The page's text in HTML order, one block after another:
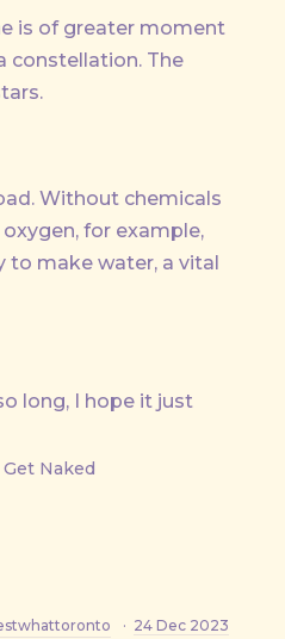
is of greater moment
constellation. The
Without chemicals
for example,
to make water, a vital
long, I hope it just
Naked
· 24 Dec 2023